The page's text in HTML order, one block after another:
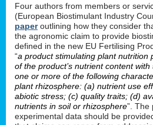
Four authors from members or
(European Biostimulant Industry
paperoutlining how they consider
the agronomic claim to provide
defined in the new EU Fertilising
“a product stimulating plant nutrition
of the product’s nutrient content
one or more of the following
plant rhizosphere: (a) nutrient use
abiotic stress; (c) quality traits; (d)
nutrients in soil or rhizosphere”. The
experimental data should be